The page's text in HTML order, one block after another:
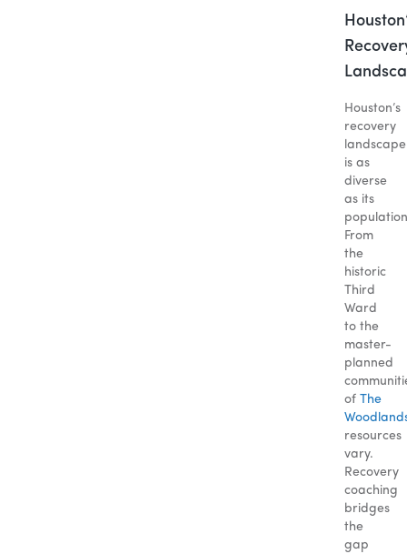
Houston’s
recovery
landscape
is as
diverse
as its
From
the
historic
Third
Ward
to the
master-
planned
of The
resources
vary.
Recovery
coaching
bridges
the
gap